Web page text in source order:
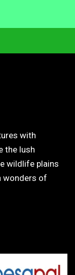
with
the lush
wildlife plains
wonders of